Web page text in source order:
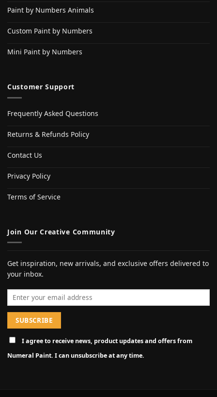
Paint by Numbers Animals
Custom Paint by Numbers
Mini Paint by Numbers
Customer Support
Frequently Asked Questions
Returns & Refunds Policy
Contact Us
Privacy Policy
Terms of Service
Join Our Creative Community
Get inspiration, new arrivals, and exclusive offers delivered to
your inbox.
Email address
I agree to receive news, product updates and offers from
Numeral Paint. I can unsubscribe at any time.